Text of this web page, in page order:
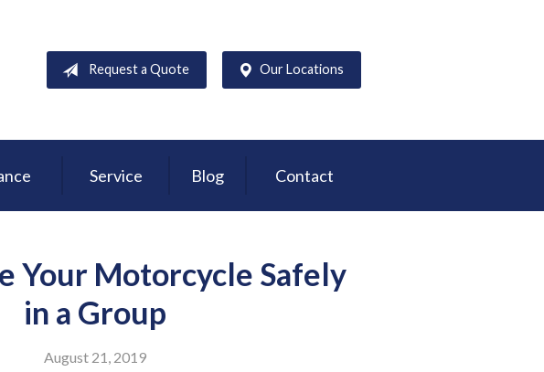
Request a Quote Our Locations
Service Blog Contact
Your Motorcycle Safely
in a Group
August 21, 2019